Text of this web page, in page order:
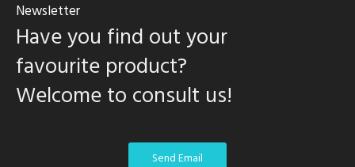
Newsletter
Have you find out your
favourite product?
Welcome to consult us!
Send Email